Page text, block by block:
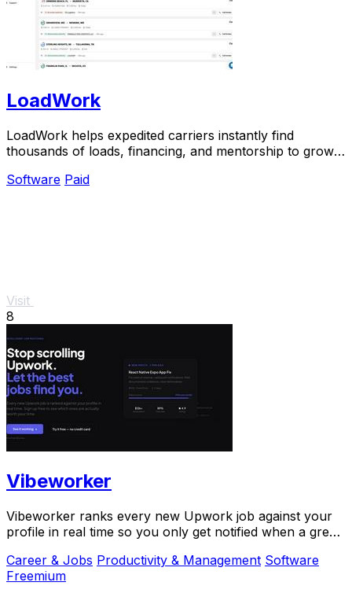
LoadWork
LoadWork helps expedited carriers instantly find
thousands of loads, financing, and mentorship to grow
Software Paid
Visit
8
Vibeworker
Vibeworker ranks every new Upwork job against your
profile in real time so you only get notified when a great
Career & Jobs Productivity & Management Software
Freemium